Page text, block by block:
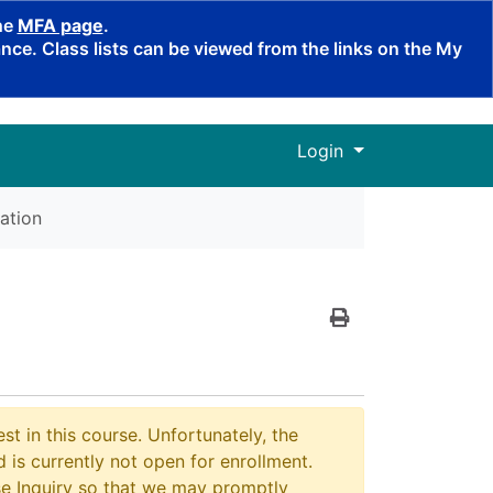
MFA page.
Class lists can be viewed from the links on the My
Login Menu
in this course. Unfortunately, the
is currently not open for enrollment.
Inquiry so that we may promptly